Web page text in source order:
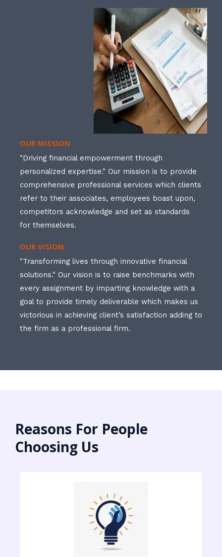
OUR MISSION
"Driving financial empowerment through
personalized expertise." Our mission is to provide
comprehensive professional services which clients
refer to their associates, employees boast upon,
competitors acknowledge and set as standards
for themselves.
OUR VISION
"Transforming lives through innovative financial
solutions." Our vision is to raise benchmarks with
every assignment by imparting knowledge with a
goal to provide timely deliverable which makes us
victorious in achieving client’s satisfaction adding to
the firm as a professional firm.
Reasons For People
Choosing Us